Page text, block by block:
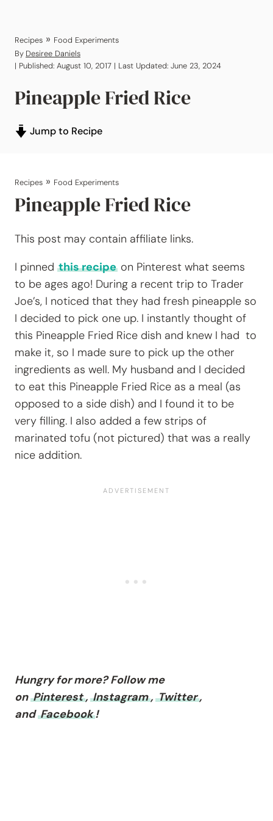
Recipes » Food Experiments
By Desiree Daniels
| Published: August 10, 2017 | Last Updated: June 23, 2024
Pineapple Fried Rice
Jump to Recipe
Recipes » Food Experiments
Pineapple Fried Rice
This post may contain affiliate links.
I pinned this recipe on Pinterest what seems
to be ages ago! During a recent trip to Trader
Joe’s, I noticed that they had fresh pineapple so
I decided to pick one up. I instantly thought of
this Pineapple Fried Rice dish and knew I had to
make it, so I made sure to pick up the other
ingredients as well. My husband and I decided
to eat this Pineapple Fried Rice as a meal (as
opposed to a side dish) and I found it to be
very filling. I also added a few strips of
marinated tofu (not pictured) that was a really
nice addition.
Hungry for more? Follow me
on Pinterest, Instagram, Twitter,
and Facebook !